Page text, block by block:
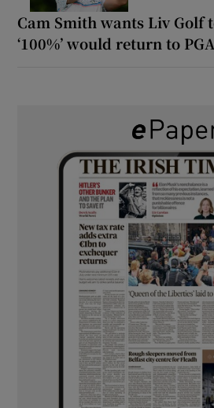
Cam Smith wants Liv Golf
‘100%’ would return to